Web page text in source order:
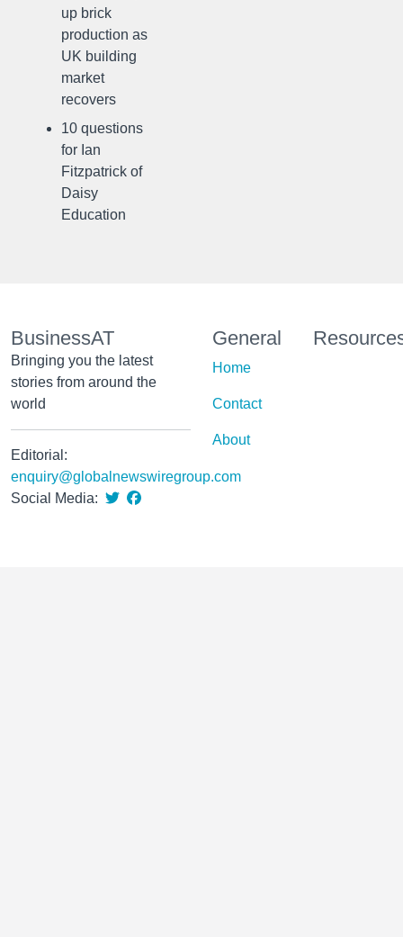
up brick
production as
UK building
market
recovers
10 questions
for Ian
Fitzpatrick of
Daisy
Education
BusinessAT
Bringing you the latest
stories from around the
world
Editorial:
enquiry@globalnewswiregroup.com
Social Media:
General
Home
Contact
About